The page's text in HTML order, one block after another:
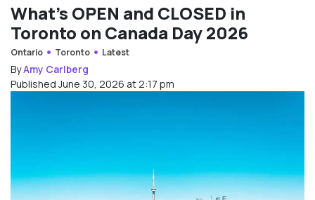
What’s OPEN and CLOSED in
Toronto on Canada Day 2026
Ontario Toronto Latest
ByAmy Carlberg
Published June 30, 2026 at 2:17 pm